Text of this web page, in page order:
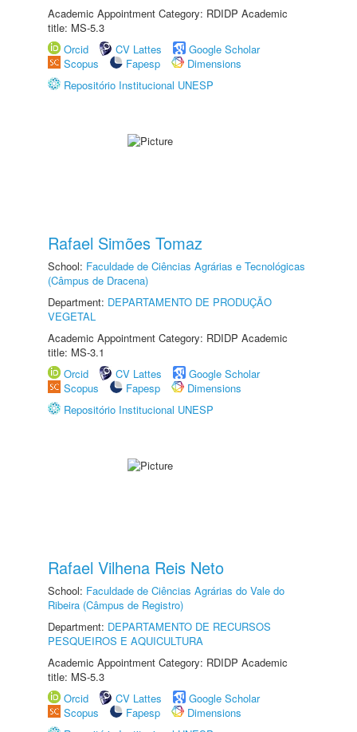
Academic Appointment Category: RDIDP Academic
title: MS-5.3
Orcid
CV Lattes
Google Scholar
Scopus
Fapesp
Dimensions
Repositório Institucional UNESP
Rafael Simões Tomaz
School: Faculdade de Ciências Agrárias e Tecnológicas
(Câmpus de Dracena)
Department: DEPARTAMENTO DE PRODUÇÃO
VEGETAL
Academic Appointment Category: RDIDP Academic
title: MS-3.1
Orcid
CV Lattes
Google Scholar
Scopus
Fapesp
Dimensions
Repositório Institucional UNESP
Rafael Vilhena Reis Neto
School: Faculdade de Ciências Agrárias do Vale do
Ribeira (Câmpus de Registro)
Department: DEPARTAMENTO DE RECURSOS
PESQUEIROS E AQUICULTURA
Academic Appointment Category: RDIDP Academic
title: MS-5.3
Orcid
CV Lattes
Google Scholar
Scopus
Fapesp
Dimensions